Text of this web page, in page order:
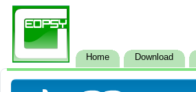
Home Download